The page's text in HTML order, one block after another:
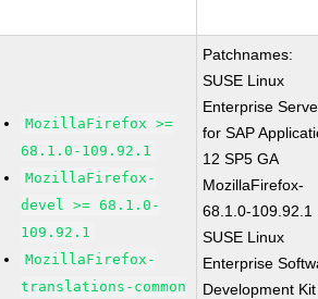
MozillaFirefox >=
68.1.0-109.92.1
MozillaFirefox-
devel >= 68.1.0-
109.92.1
MozillaFirefox-
translations-common
Patchnames:
SUSE Linux
Enterprise
for SAP
12 SP5 GA
MozillaFirefox-
68.1.0-109.92.1
SUSE Linux
Enterprise
Development